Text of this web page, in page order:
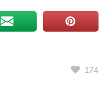
174